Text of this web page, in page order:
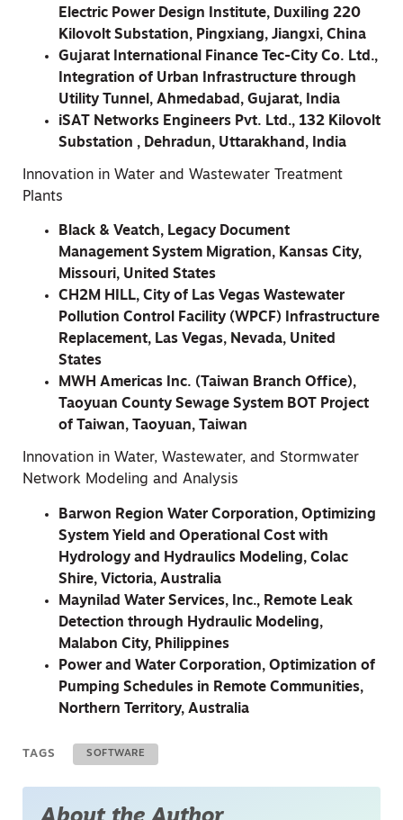
Electric Power Design Institute, Duxiling 220
Kilovolt Substation, Pingxiang, Jiangxi, China
Gujarat International Finance Tec-City Co. Ltd.,
Integration of Urban Infrastructure through
Utility Tunnel, Ahmedabad, Gujarat, India
iSAT Networks Engineers Pvt. Ltd., 132 Kilovolt
Substation , Dehradun, Uttarakhand, India
Innovation in Water and Wastewater Treatment
Plants
Black & Veatch, Legacy Document
Management System Migration, Kansas City,
Missouri, United States
CH2M HILL, City of Las Vegas Wastewater
Pollution Control Facility (WPCF) Infrastructure
Replacement, Las Vegas, Nevada, United
States
MWH Americas Inc. (Taiwan Branch Office),
Taoyuan County Sewage System BOT Project
of Taiwan, Taoyuan, Taiwan
Innovation in Water, Wastewater, and Stormwater
Network Modeling and Analysis
Barwon Region Water Corporation, Optimizing
System Yield and Operational Cost with
Hydrology and Hydraulics Modeling, Colac
Shire, Victoria, Australia
Maynilad Water Services, Inc., Remote Leak
Detection through Hydraulic Modeling,
Malabon City, Philippines
Power and Water Corporation, Optimization of
Pumping Schedules in Remote Communities,
Northern Territory, Australia
TAGS SOFTWARE